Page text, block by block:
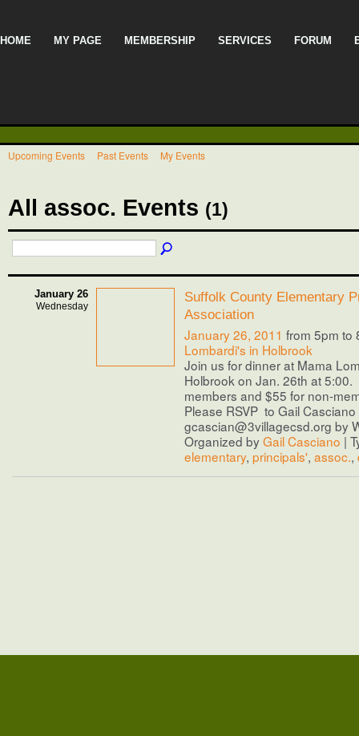
HOME MY PAGE MEMBERSHIP SERVICES FORUM
Upcoming Events Past Events My Events
All assoc. Events (1)
January 26
Wednesday
Suffolk County Elementary
Association
January 26, 2011 from 5pm to
Lombardi's in Holbrook
Join us for dinner at Mama
Holbrook on Jan. 26th at
members and $55 for non-
Please RSVP to Gail Casciano
gcascian@3villagecsd.org by
Organized by Gail Casciano |
elementary, principals', assoc.,